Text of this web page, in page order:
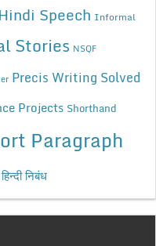
Hindi Speech Informal
Stories NSQF
Precis Writing Solved
Projects Shorthand
Paragraph
हिन्दी निबंध